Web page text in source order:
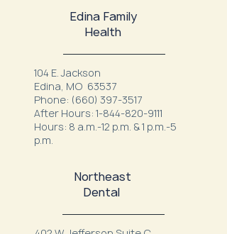
Edina Family
Health
104 E. Jackson
Edina, MO 63537
Phone: (660) 397-3517
After Hours: 1-844-820-9111
Hours: 8 a.m.-12 p.m. & 1 p.m.-5
p.m.
Northeast
Dental